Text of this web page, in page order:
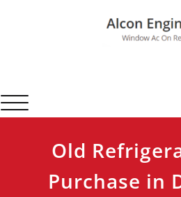
Toggle navigation
Old
Purchase in